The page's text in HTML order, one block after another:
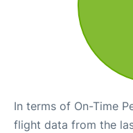
In terms of On-Time
flight data from the